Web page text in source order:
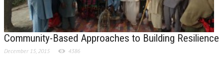
Community-Based Approaches to Building Resilience
December 15, 2015 4386